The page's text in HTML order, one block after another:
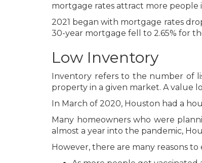
mortgage rates attract more
2021 began with mortgage rates
30-year mortgage fell to 2.65% for
Low Inventory
Inventory refers to the number of
property in a given market. A value
In March of 2020, Houston had a
Many homeowners who were
almost a year into the pandemic,
However, there are many reasons